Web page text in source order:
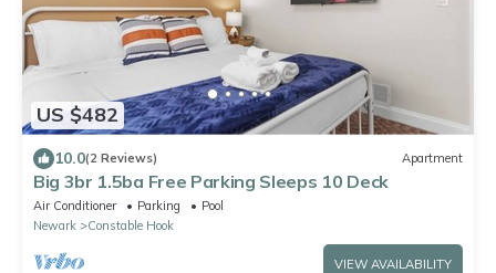
US $482
10.0(2 Reviews) Apartment
Big 3br 1.5ba Free Parking Sleeps 10 Deck
Air Conditioner Parking
Pool
Newark
Constable Hook
VIEW AVAILABILITY